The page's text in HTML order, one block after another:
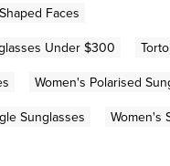
Faces
Under $300
Women's Polarised
Sunglasses
Women's